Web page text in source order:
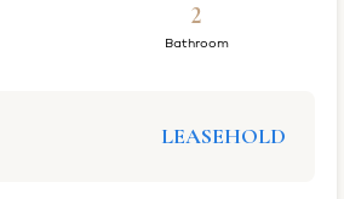
2
Bathroom
LEASEHOLD